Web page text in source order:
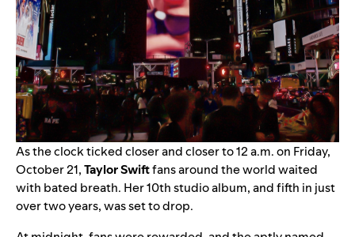
As the clock ticked closer and closer to 12 a.m. on Friday,
October 21,Taylor Swiftfans around the world waited
with bated breath. Her 10th studio album, and fifth in just
over two years, was set to drop.